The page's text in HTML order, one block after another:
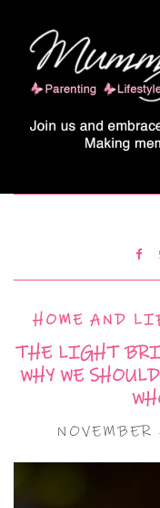
HOME AND
THE LIGHT
WHY WE